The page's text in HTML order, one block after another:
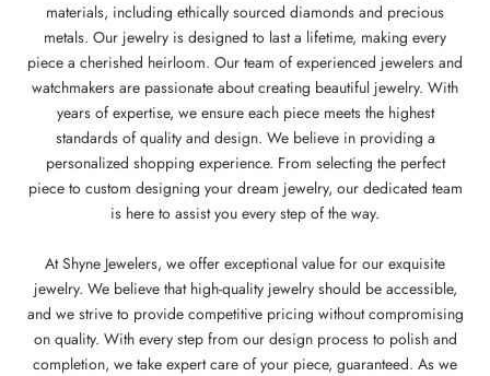
materials, including ethically sourced diamonds and precious
metals. Our jewelry is designed to last a lifetime, making every
piece a cherished heirloom. Our team of experienced jewelers and
watchmakers are passionate about creating beautiful jewelry. With
years of expertise, we ensure each piece meets the highest
standards of quality and design. We believe in providing a
personalized shopping experience. From selecting the perfect
piece to custom designing your dream jewelry, our dedicated team
is here to assist you every step of the way.
At Shyne Jewelers, we offer exceptional value for our exquisite
jewelry. We believe that high-quality jewelry should be accessible,
and we strive to provide competitive pricing without compromising
on quality. With every step from our design process to polish and
completion, we take expert care of your piece, guaranteed. As we